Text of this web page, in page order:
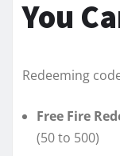
You
Redeeming
Free Fire
(50 to 500)